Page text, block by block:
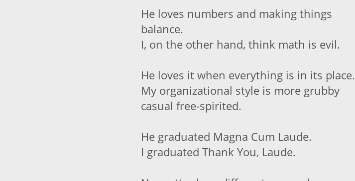
He loves numbers and making things
balance.
I, on the other hand, think math is evil.
He loves it when everything is in its place.
My organizational style is more grubby
casual free-spirited.
He graduated Magna Cum Laude.
I graduated Thank You, Laude.